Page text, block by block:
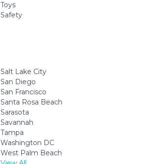
Toys
Safety
Salt Lake City
San Diego
San Francisco
Santa Rosa Beach
Sarasota
Savannah
Tampa
Washington DC
West Palm Beach